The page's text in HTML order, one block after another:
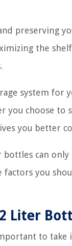
preserving
the
system for
you choose
you better
can
factors you
Liter
to take